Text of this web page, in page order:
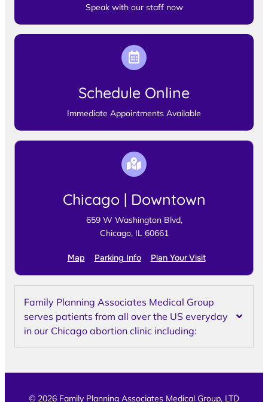
Speak with our staff now
Schedule Online
Immediate Appointments Available
Chicago | Downtown
659 W Washington Blvd,
Chicago, IL 60661
Map Parking Info Plan Your Visit
Family Planning Associates Medical Group
serves patients from all over the US everyday
in our Chicago abortion clinic including:
© 2026 Family Planning Associates Medical Group, LTD